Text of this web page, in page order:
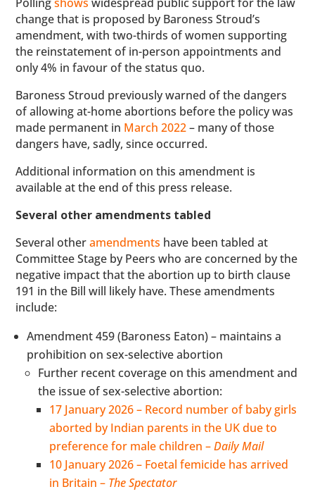
change that is proposed by Baroness Stroud’s
amendment, with two-thirds of women supporting
the reinstatement of in-person appointments and
only 4% in favour of the status quo.
Baroness Stroud previously warned of the dangers
of allowing at-home abortions before the policy was
made permanent in March 2022– many of those
dangers have, sadly, since occurred.
Additional information on this amendment is
available at the end of this press release.
Several other amendments tabled
Several otheramendments have been tabled at
Committee Stage by Peers who are concerned by the
negative impact that the abortion up to birth clause
191 in the Bill will likely have. These amendments
include:
Amendment 459 (Baroness Eaton) – maintains a
prohibition on sex-selective abortion
Further recent coverage on this amendment and
the issue of sex-selective abortion:
17 January 2026 – Record number of baby girls
aborted by Indian parents in the UK due to
preference for male children –Daily Mail
10 January 2026 – Foetal femicide has arrived
in Britain – The Spectator